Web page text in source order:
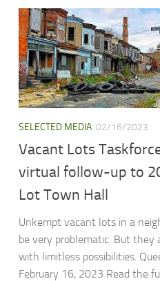
SELECTED MEDIA 02/16/2023
Vacant Lots
virtual follow-up to
Lot Town Hall
Unkempt vacant lots in a
be very problematic. But they
with limitless possibilities.
February 16, 2023 Read the